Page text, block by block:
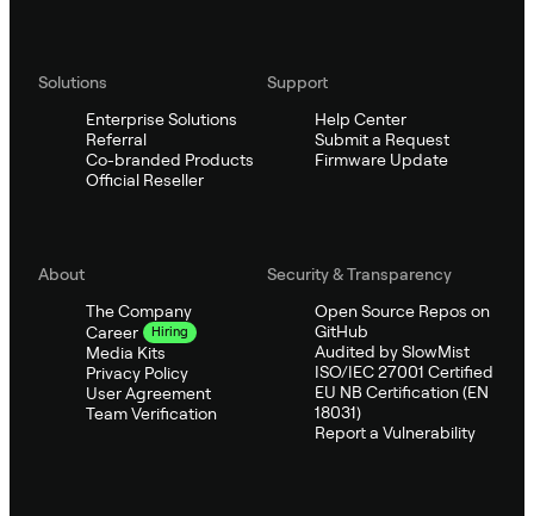
Solutions
Enterprise Solutions
Referral
Co-branded Products
Official Reseller
Support
Help Center
Submit a Request
Firmware Update
About
The Company
Career
Hiring
Media Kits
Privacy Policy
User Agreement
Team Verification
Security & Transparency
Open Source Repos on
GitHub
Audited by SlowMist
ISO/IEC 27001 Certified
EU NB Certification (EN
18031)
Report a Vulnerability